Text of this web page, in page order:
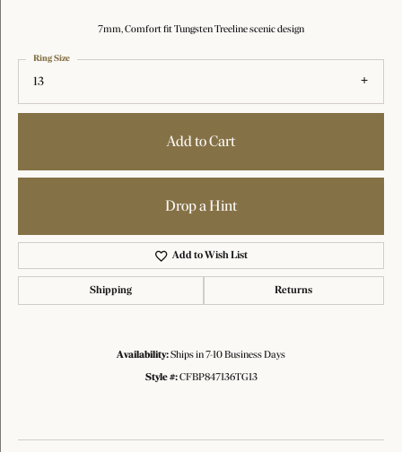
7mm, Comfort fit Tungsten Treeline scenic design
13
Ring Size
Add to Cart
Drop a Hint
Add to Wish List
Shipping Returns
Availability:Ships in 7-10 Business Days
Style #: CFBP847136TG13